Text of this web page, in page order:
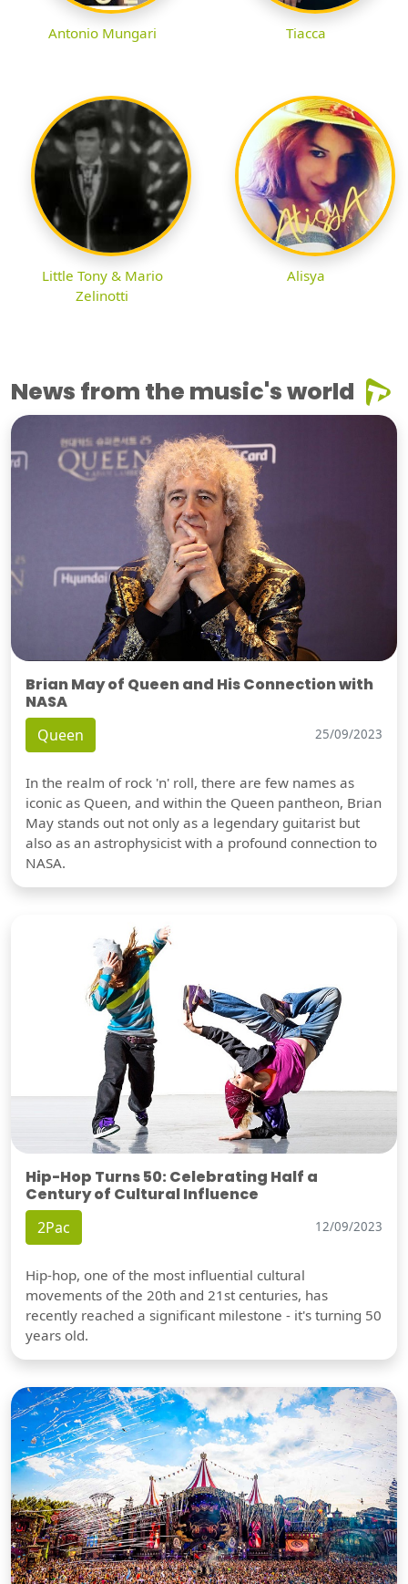
Antonio Mungari Tiacca
Little Tony & Mario
Zelinotti
Alisya
News from the music's world
Brian May of Queen and His Connection with
NASA
Queen 25/09/2023
In the realm of rock 'n' roll, there are few names as
iconic as Queen, and within the Queen pantheon, Brian
May stands out not only as a legendary guitarist but
also as an astrophysicist with a profound connection to
NASA.
Hip-Hop Turns 50: Celebrating Half a
Century of Cultural Influence
2Pac 12/09/2023
Hip-hop, one of the most influential cultural
movements of the 20th and 21st centuries, has
recently reached a significant milestone - it's turning 50
years old.